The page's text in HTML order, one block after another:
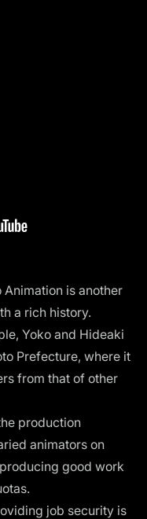
Animation is another
a rich history.
Yoko and Hideaki
Prefecture, where it
from that of other
production
animators on
good work
job security is